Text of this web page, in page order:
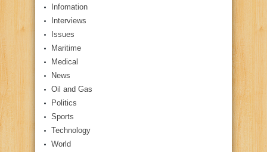
Infomation
Interviews
Issues
Maritime
Medical
News
Oil and Gas
Politics
Sports
Technology
World